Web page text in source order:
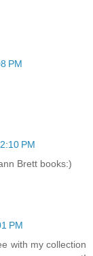
PM
PM
Brett books:)
PM
with my collection